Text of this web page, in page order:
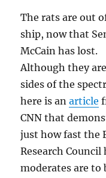
The rats are out
ship, now that
McCain has lost.
Although they
sides of the
here is anarticle
CNN that
just how fast the
Research
moderates are to